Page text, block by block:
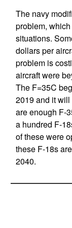
The navy
problem,
situations.
dollars per
problem is
aircraft were
The F=35C
2019 and it will
are enough F-
a hundred F-
of these were
these F-18s
2040.